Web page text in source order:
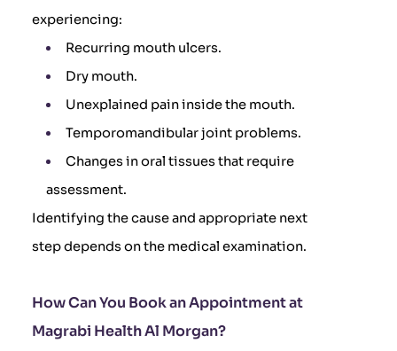
experiencing:
Recurring mouth ulcers.
Dry mouth.
Unexplained pain inside the mouth.
Temporomandibular joint problems.
Changes in oral tissues that require
assessment.
Identifying the cause and appropriate next
step depends on the medical examination.
How Can You Book an Appointment at
Magrabi Health Al Morgan?